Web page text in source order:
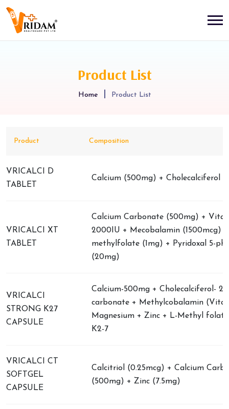
Product List
Home Product List
Product Composition
VRICALCI D
TABLET
Calcium (500mg) + Cholecalciferol
VRICALCI XT
TABLET
Calcium Carbonate (500mg) +
2000IU + Mecobalamin (1500mcg)
methylfolate (1mg) + Pyridoxal 5-
(20mg)
VRICALCI
STRONG K27
CAPSULE
Calcium-500mg + Cholecalciferol-
carbonate + Methylcobalamin
Magnesium + Zinc + L-Methyl
K2-7
VRICALCI CT
SOFTGEL
CAPSULE
Calcitriol (0.25mcg) + Calcium
(500mg) + Zinc (7.5mg)